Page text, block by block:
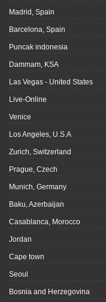
Madrid, Spain
Barcelona, Spain
Puncak indonesia
Dammam, KSA
Las Vegas - United States
Live-Online
Venice
Los Angeles, U.S.A
Zurich, Switzerland
Prague, Czech
Munich, Germany
Baku, Azerbaijan
Casablanca, Morocco
Jordan
Cape town
Seoul
Bosnia and Herzegovina